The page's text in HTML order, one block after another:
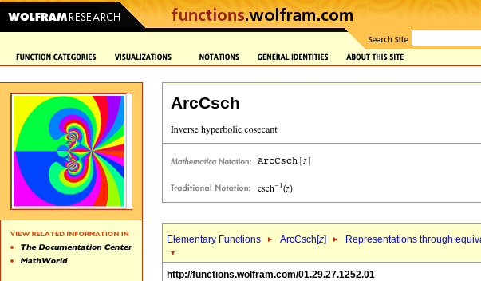
ArcCsch
Elementary Functions ArcCsch[z] Representations through
http://functions.wolfram.com/01.29.27.1252.01